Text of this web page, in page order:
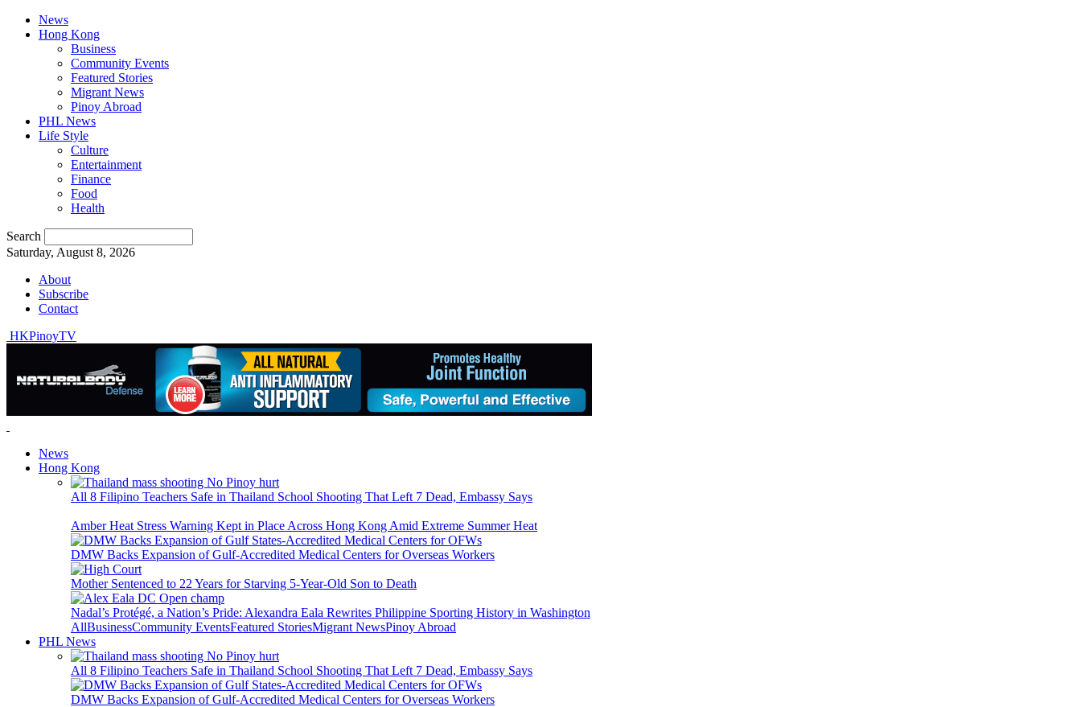
News
Hong Kong
Business
Community Events
Featured Stories
Migrant News
Pinoy Abroad
PHL News
Life Style
Culture
Entertainment
Finance
Food
Health
Search
Saturday, August 8, 2026
About
Subscribe
Contact
HKPinoyTV
News
Hong Kong
All 8 Filipino Teachers Safe in Thailand School Shooting That Left 7 Dead, Embassy Says
Amber Heat Stress Warning Kept in Place Across Hong Kong Amid Extreme Summer Heat
DMW Backs Expansion of Gulf-Accredited Medical Centers for Overseas Workers
Mother Sentenced to 22 Years for Starving 5-Year-Old Son to Death
Nadal’s Protégé, a Nation’s Pride: Alexandra Eala Rewrites Philippine Sporting History in Washington
AllBusinessCommunity EventsFeatured StoriesMigrant NewsPinoy Abroad
PHL News
All 8 Filipino Teachers Safe in Thailand School Shooting That Left 7 Dead, Embassy Says
DMW Backs Expansion of Gulf-Accredited Medical Centers for Overseas Workers